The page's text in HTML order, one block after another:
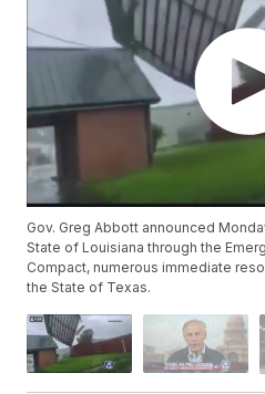
Gov. Greg Abbott announced
State of Louisiana through the
Compact, numerous immediate
the State of Texas.